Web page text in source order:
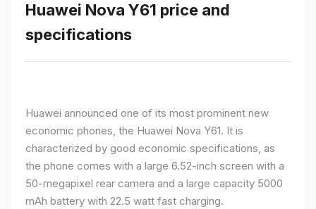
Huawei Nova Y61 price and
specifications
Huawei announced one of its most prominent new
economic phones, the Huawei Nova Y61. It is
characterized by good economic specifications, as
the phone comes with a large 6.52-inch screen with a
50-megapixel rear camera and a large capacity 5000
mAh battery with 22.5 watt fast charging.